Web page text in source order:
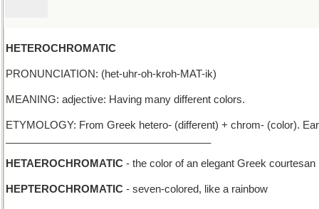
HETEROCHROMATIC
PRONUNCIATION: (het-uhr-oh-kroh-MAT-ik)
MEANING: adjective: Having many different colors.
ETYMOLOGY: From Greek hetero- (different) + chrom- (color).
HETAEROCHROMATIC - the color of an elegant Greek courtesan
HEPTEROCHROMATIC - seven-colored, like a rainbow